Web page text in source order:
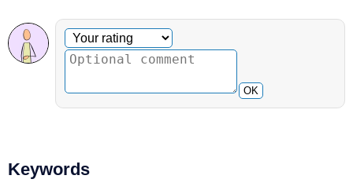
Optional comment
Your rating
OK
Keywords